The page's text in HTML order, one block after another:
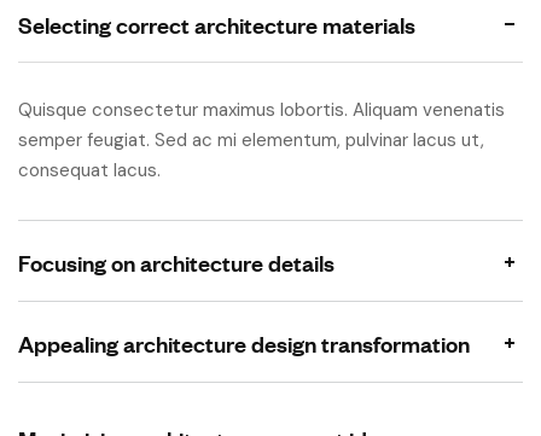
Selecting correct architecture materials
Quisque consectetur maximus lobortis. Aliquam venenatis
semper feugiat. Sed ac mi elementum, pulvinar lacus ut,
consequat lacus.
Focusing on architecture details
Appealing architecture design transformation